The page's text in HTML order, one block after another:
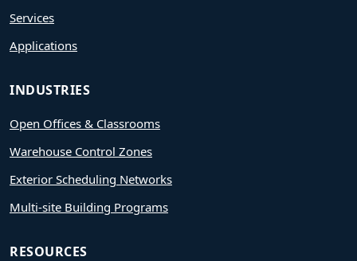
Services
Applications
INDUSTRIES
Open Offices & Classrooms
Warehouse Control Zones
Exterior Scheduling Networks
Multi-site Building Programs
RESOURCES